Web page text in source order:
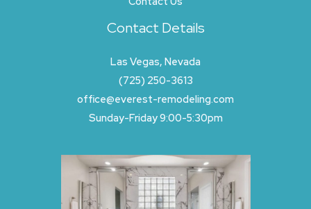
Contact Details
Las Vegas, Nevada
(725) 250-3613
office@everest-remodeling.com
Sunday-Friday 9:00-5:30pm